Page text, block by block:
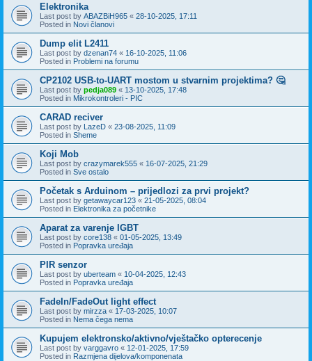
Elektronika
Last post by ABAZBiH965 « 28-10-2025, 17:11
Posted in Novi članovi
Dump elit L2411
Last post by dzenan74 « 16-10-2025, 11:06
Posted in Problemi na forumu
CP2102 USB-to-UART mostom u stvarnim projektima? 🤔
Last post by pedja089 « 13-10-2025, 17:48
Posted in Mikrokontroleri - PIC
CARAD reciver
Last post by LazeD « 23-08-2025, 11:09
Posted in Sheme
Koji Mob
Last post by crazymarek555 « 16-07-2025, 21:29
Posted in Sve ostalo
Početak s Arduinom – prijedlozi za prvi projekt?
Last post by getawaycar123 « 21-05-2025, 08:04
Posted in Elektronika za početnike
Aparat za varenje IGBT
Last post by core138 « 01-05-2025, 13:49
Posted in Popravka uređaja
PIR senzor
Last post by uberteam « 10-04-2025, 12:43
Posted in Popravka uređaja
FadeIn/FadeOut light effect
Last post by mirzza « 17-03-2025, 10:07
Posted in Nema čega nema
Kupujem elektronsko/aktivno/vještačko opterecenje
Last post by varggavro « 12-01-2025, 17:59
Posted in Razmjena dijelova/komponenata